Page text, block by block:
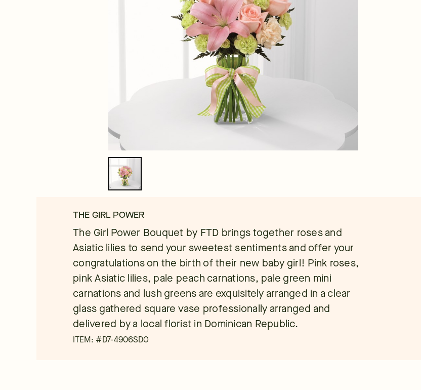
THE GIRL POWER
The Girl Power Bouquet by FTD brings together roses and
Asiatic lilies to send your sweetest sentiments and offer your
congratulations on the birth of their new baby girl! Pink roses,
pink Asiatic lilies, pale peach carnations, pale green mini
carnations and lush greens are exquisitely arranged in a clear
glass gathered square vase professionally arranged and
delivered by a local florist in Dominican Republic.
ITEM: #D7-4906SDO